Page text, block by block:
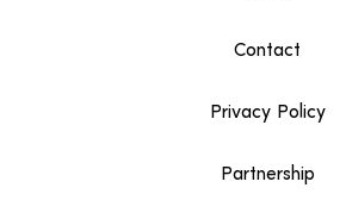
Contact
Privacy Policy
Partnership